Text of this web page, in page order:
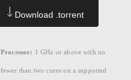
Download .torrent
Processor: 1 GHz or above with no
fewer than two cores on a supported